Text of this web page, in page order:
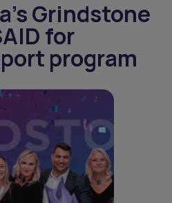
Grindstone
for
program